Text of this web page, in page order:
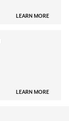
LEARN MORE
LEARN MORE